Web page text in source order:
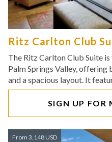
Ritz Carlton Club
The Ritz Carlton Club Suite
Palm Springs Valley,
and a spacious layout. It
SIGN UP FOR
From 3,148 USD